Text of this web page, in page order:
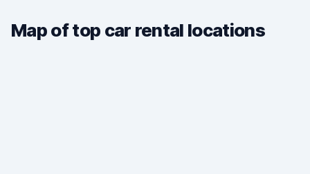
Map of top car rental locations